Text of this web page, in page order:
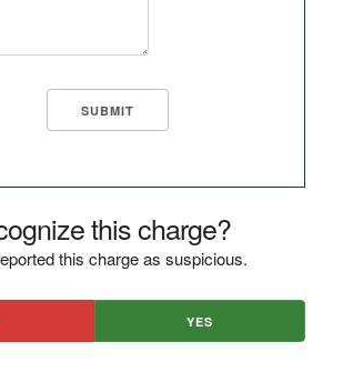
this charge?
this charge as suspicious.
YES